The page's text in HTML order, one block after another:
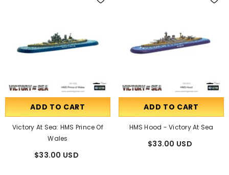
ADD TO CART
Victory At Sea: HMS Prince Of
Wales
$33.00 USD
ADD TO CART
HMS Hood - Victory At Sea
$33.00 USD